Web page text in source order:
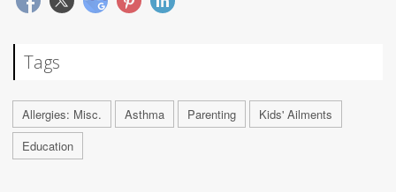
Tags
Allergies: Misc. Asthma Parenting
Kids' Ailments
Education